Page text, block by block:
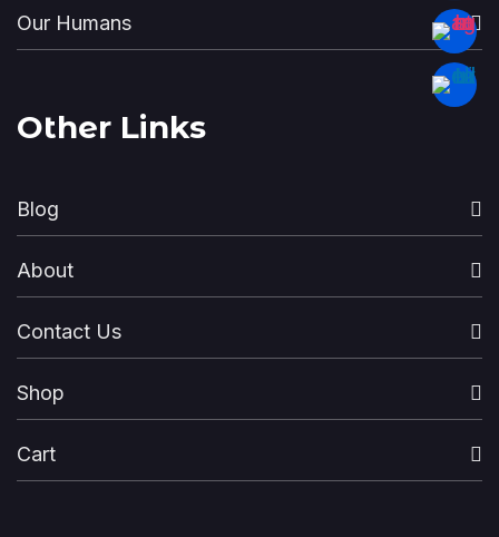
Our Humans
Other Links
Blog
About
Contact Us
Shop
Cart